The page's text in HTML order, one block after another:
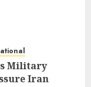
Military
Iran